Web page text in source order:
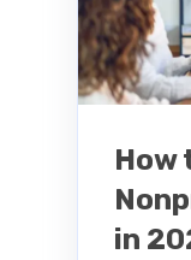
How
in